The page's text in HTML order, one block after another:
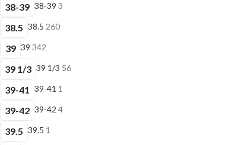
38-39 38-39 3
38.5 38.5 260
39 39 342
39 1/3 39 1/3 56
39-41 39-41 1
39-42 39-42 4
39.5 39.5 1